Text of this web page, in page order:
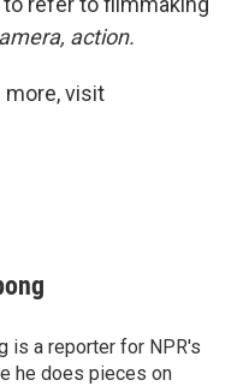
action.
more, visit
is a reporter for NPR's
he does pieces on